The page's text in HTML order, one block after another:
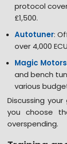
protocol
£1,500​.
Autotuner:
over 4,000
Magic
and bench
various
Discussing your
you choose
overspending​​.